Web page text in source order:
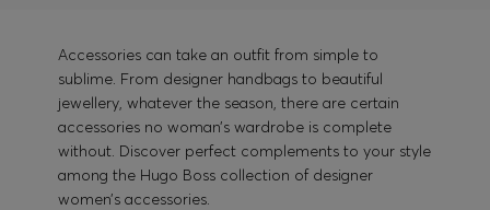
Accessories can take an outfit from simple to
sublime. From designer handbags to beautiful
jewellery, whatever the season, there are certain
accessories no woman’s wardrobe is complete
without. Discover perfect complements to your style
among the Hugo Boss collection of designer
women’s accessories.